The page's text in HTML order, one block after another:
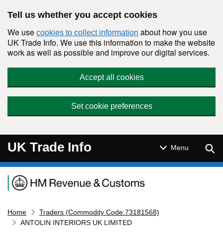
Tell us whether you accept cookies
We use cookies to collect information about how you use
UK Trade Info. We use this information to make the website
work as well as possible and improve our digital services.
Accept all cookies
Set cookie preferences
UK Trade Info Menu
Navigation menu
Home
Traders (Commodity Code:73181568)
ANTOLIN INTERIORS UK LIMITED